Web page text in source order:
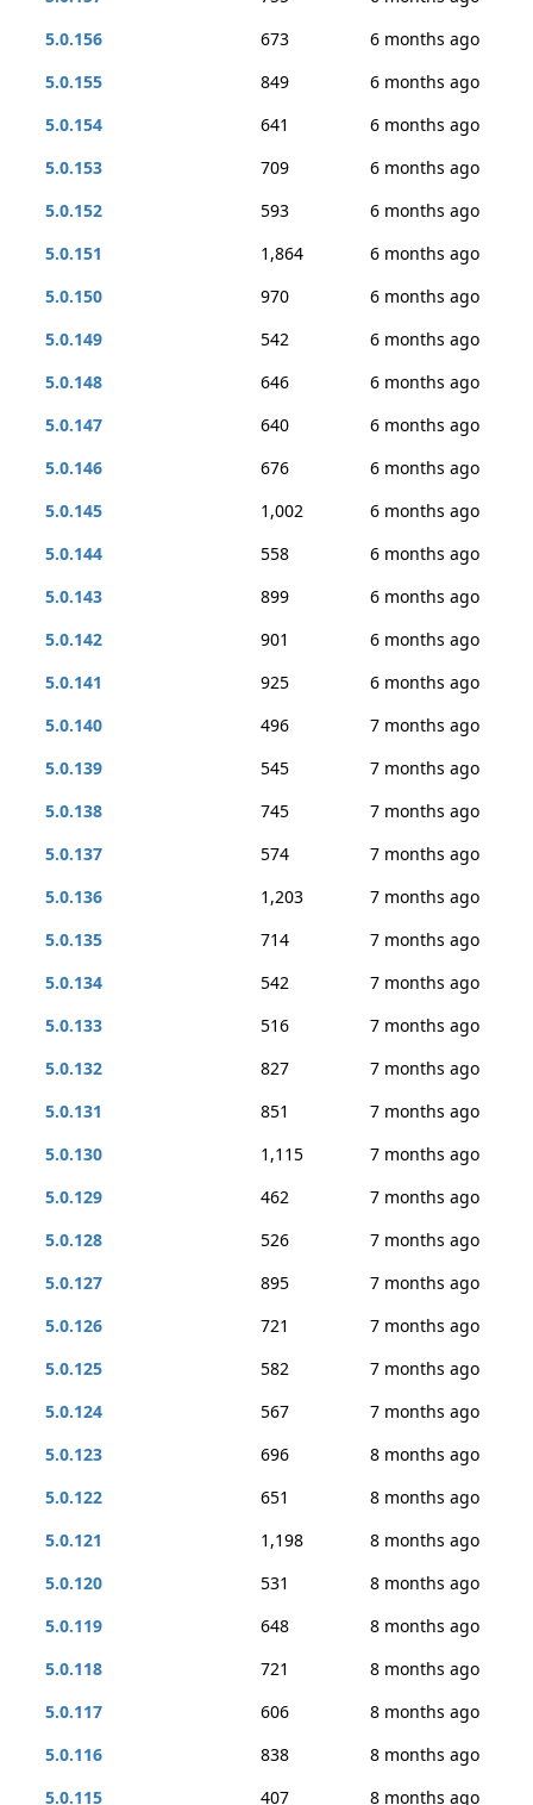
5.0.156
673
6 months ago
5.0.155
849
6 months ago
5.0.154
641
6 months ago
5.0.153
709
6 months ago
5.0.152
593
6 months ago
5.0.151
1,864
6 months ago
5.0.150
970
6 months ago
5.0.149
542
6 months ago
5.0.148
646
6 months ago
5.0.147
640
6 months ago
5.0.146
676
6 months ago
5.0.145
1,002
6 months ago
5.0.144
558
6 months ago
5.0.143
899
6 months ago
5.0.142
901
6 months ago
5.0.141
925
6 months ago
5.0.140
496
7 months ago
5.0.139
545
7 months ago
5.0.138
745
7 months ago
5.0.137
574
7 months ago
5.0.136
1,203
7 months ago
5.0.135
714
7 months ago
5.0.134
542
7 months ago
5.0.133
516
7 months ago
5.0.132
827
7 months ago
5.0.131
851
7 months ago
5.0.130
1,115
7 months ago
5.0.129
462
7 months ago
5.0.128
526
7 months ago
5.0.127
895
7 months ago
5.0.126
721
7 months ago
5.0.125
582
7 months ago
5.0.124
567
7 months ago
5.0.123
696
8 months ago
5.0.122
651
8 months ago
5.0.121
1,198
8 months ago
5.0.120
531
8 months ago
5.0.119
648
8 months ago
5.0.118
721
8 months ago
5.0.117
606
8 months ago
5.0.116
838
8 months ago
5.0.115
407 8 months ago